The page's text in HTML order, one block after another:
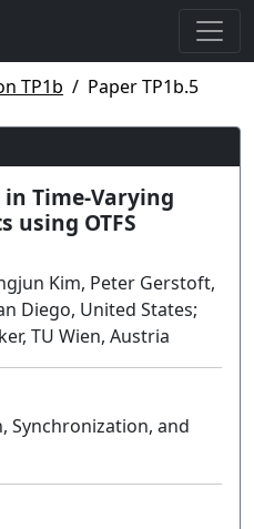
TP1b Paper TP1b.5
Time-Varying
using OTFS
Kim, Peter Gerstoft,
Diego, United States;
TU Wien, Austria
Synchronization, and